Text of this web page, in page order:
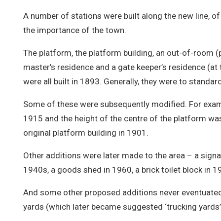
A number of stations were built along the new line,
the importance of the town.
The platform, the platform building, an out-of-room
master’s residence and a gate keeper’s residence
were all built in 1893. Generally, they were to
Some of these were subsequently modified. For
1915 and the height of the centre of the platform
original platform building in 1901.
Other additions were later made to the area – a
1940s, a goods shed in 1960, a brick toilet block in
And some other proposed additions never
yards (which later became suggested ‘trucking